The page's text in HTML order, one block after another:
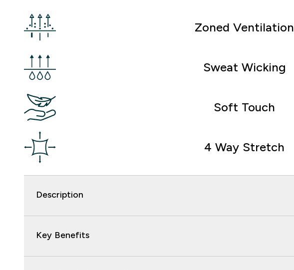
Zoned Ventilation
Sweat Wicking
Soft Touch
4 Way Stretch
Description
Key Benefits